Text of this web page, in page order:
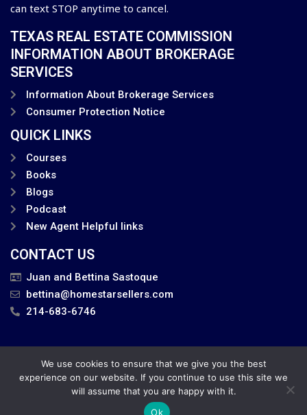
can text STOP anytime to cancel.
TEXAS REAL ESTATE COMMISSION
INFORMATION ABOUT BROKERAGE
SERVICES
Information About Brokerage Services
Consumer Protection Notice
QUICK LINKS
Courses
Books
Blogs
Podcast
New Agent Helpful links
CONTACT US
Juan and Bettina Sastoque
bettina@homestarsellers.com
214-683-6746
Privacy Policy
Juan and Bettina . All Rights Reserved.
We use cookies to ensure that we give you the best
experience on our website. If you continue to use this site we
will assume that you are happy with it.
Ok